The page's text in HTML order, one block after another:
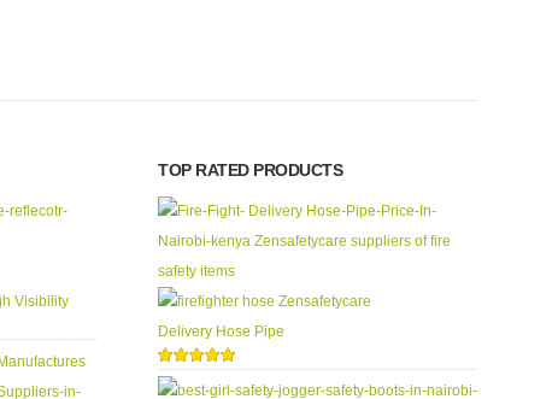
Visibility
TOP RATED PRODUCTS
Delivery Hose Pipe
5.00